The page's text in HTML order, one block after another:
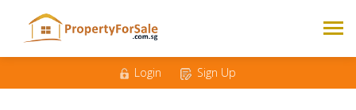
Login Sign Up